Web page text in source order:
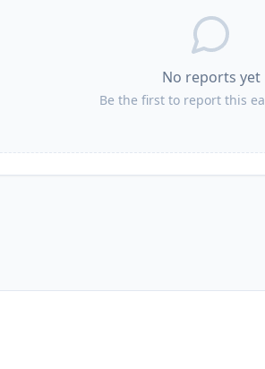
No reports yet
Be the first to report this